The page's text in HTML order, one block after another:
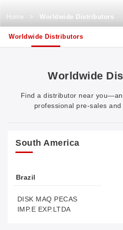
Home > Worldwide Distributors
Worldwide Distributors
Worldwide
Find a distributor near
professional pre-sales and
South America
Brazil
DISK MAQ PECAS
IMP.E EXP.LTDA